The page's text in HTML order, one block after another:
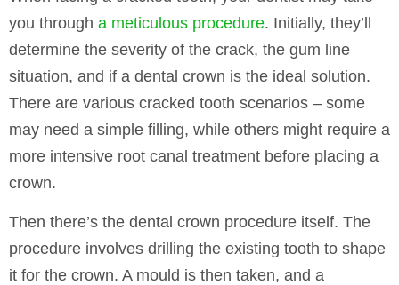
you through a meticulous procedure. Initially, they’ll
determine the severity of the crack, the gum line
situation, and if a dental crown is the ideal solution.
There are various cracked tooth scenarios – some
may need a simple filling, while others might require a
more intensive root canal treatment before placing a
crown.
Then there’s the dental crown procedure itself. The
procedure involves drilling the existing tooth to shape
it for the crown. A mould is then taken, and a